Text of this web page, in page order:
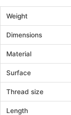
Weight
Dimensions
Material
Surface
Thread size
Length